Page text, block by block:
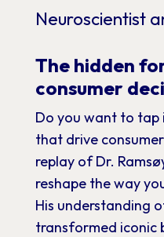
Neuroscientist
The hidden
consumer
Do you want to tap
that drive
replay of Dr.
reshape the way
His understanding
transformed iconic